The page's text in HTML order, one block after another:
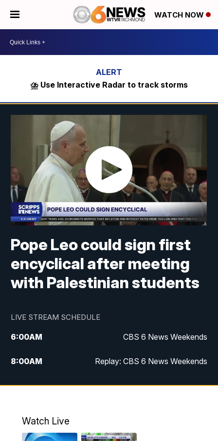
WATCH NOW
⛈️ Use Interactive Radar to track storms
Pope Leo could sign first
encyclical after meeting
with Palestinian students
LIVE STREAM SCHEDULE
6:00AM CBS 6 News Weekends
8:00AM Replay: CBS 6 News Weekends
10:00AM Battle of the Brains
6:00PM CBS 6 News at 6 p.m.
Watch Live